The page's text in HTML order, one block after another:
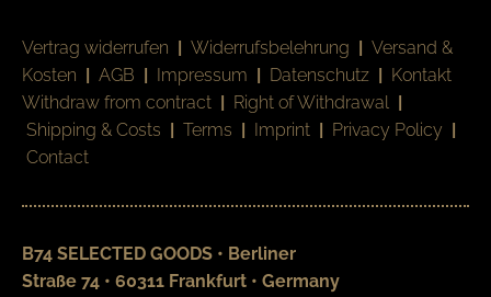
Vertrag widerrufen | Widerrufsbelehrung | Versand &
Kosten | AGB | Impressum | Datenschutz | Kontakt
Withdraw from contract | Right of Withdrawal |
Shipping & Costs | Terms | Imprint | Privacy Policy |
Contact
B74 SELECTED GOODS • Berliner
Straße 74 • 60311 Frankfurt • Germany